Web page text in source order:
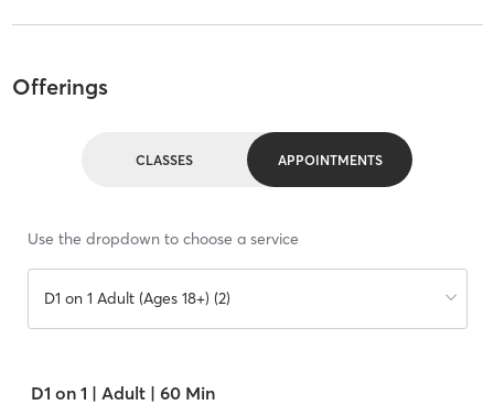
Offerings
CLASSES APPOINTMENTS
Use the dropdown to choose a service
D1 on 1 Adult (Ages 18+) (2)
D1 on 1 | Adult | 60 Min